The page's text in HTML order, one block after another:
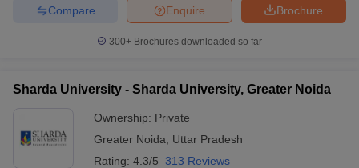
Brochure
Enquire
Compare
300+ Brochures downloaded so far
Sharda University - Sharda University, Greater Noida
Ownership: Private
Greater Noida
Uttar Pradesh
Rating: 4.3/5 313 Reviews